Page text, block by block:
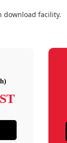
download facility.